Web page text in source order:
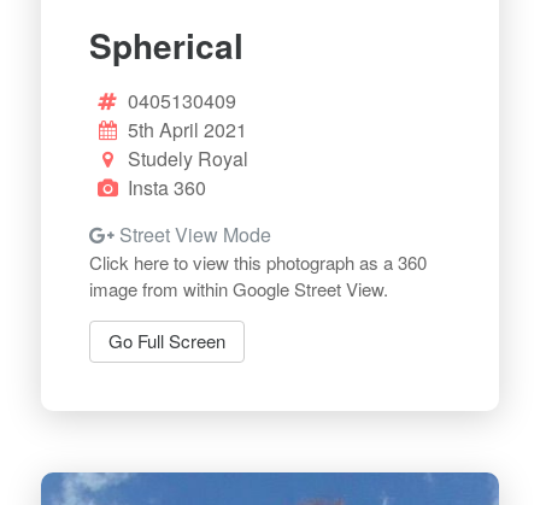
Spherical
0405130409
5th April 2021
Studely Royal
Insta 360
Street View Mode
Click here to view this photograph as a 360
image from within Google Street View.
Go Full Screen